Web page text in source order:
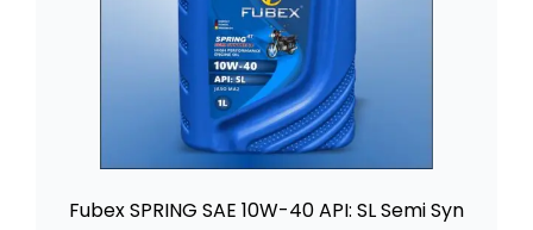
Fubex SPRING SAE 10W-40 API: SL Semi Syn